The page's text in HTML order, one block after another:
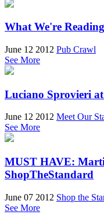
What We're
June 12 2012 Pub Crawl
See More
Luciano Sprovieri
June 12 2012 Meet Our
See More
MUST HAVE:
ShopTheStandard
June 07 2012 Shop the
See More